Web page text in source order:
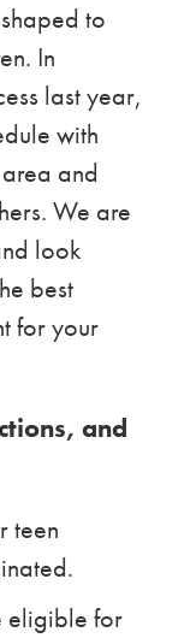
to
In
last year,
with
and
We are
look
best
for your
and
teen
eligible for